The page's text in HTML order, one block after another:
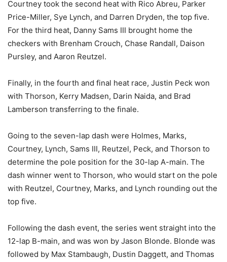
Courtney took the second heat with Rico Abreu, Parker
Price-Miller, Sye Lynch, and Darren Dryden, the top five.
For the third heat, Danny Sams III brought home the
checkers with Brenham Crouch, Chase Randall, Daison
Pursley, and Aaron Reutzel.
Finally, in the fourth and final heat race, Justin Peck won
with Thorson, Kerry Madsen, Darin Naida, and Brad
Lamberson transferring to the finale.
Going to the seven-lap dash were Holmes, Marks,
Courtney, Lynch, Sams III, Reutzel, Peck, and Thorson to
determine the pole position for the 30-lap A-main. The
dash winner went to Thorson, who would start on the pole
with Reutzel, Courtney, Marks, and Lynch rounding out the
top five.
Following the dash event, the series went straight into the
12-lap B-main, and was won by Jason Blonde. Blonde was
followed by Max Stambaugh, Dustin Daggett, and Thomas